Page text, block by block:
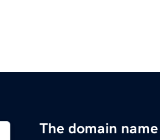
The domain name